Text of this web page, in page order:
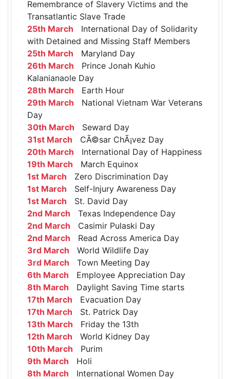
Remembrance of Slavery Victims and the
Transatlantic Slave Trade
25th March International Day of Solidarity
with Detained and Missing Staff Members
25th March Maryland Day
26th March Prince Jonah Kuhio
Kalanianaole Day
28th March Earth Hour
29th March National Vietnam War Veterans
Day
30th March Seward Day
31st March CÃ©sar ChÃ¡vez Day
20th March International Day of Happiness
19th March March Equinox
1st March Zero Discrimination Day
1st March Self-Injury Awareness Day
1st March St. David Day
2nd March Texas Independence Day
2nd March Casimir Pulaski Day
2nd March Read Across America Day
3rd March World Wildlife Day
3rd March Town Meeting Day
6th March Employee Appreciation Day
8th March Daylight Saving Time starts
17th March Evacuation Day
17th March St. Patrick Day
13th March Friday the 13th
12th March World Kidney Day
10th March Purim
9th March Holi
8th March International Women Day